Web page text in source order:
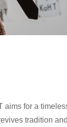
aims for a
tradition